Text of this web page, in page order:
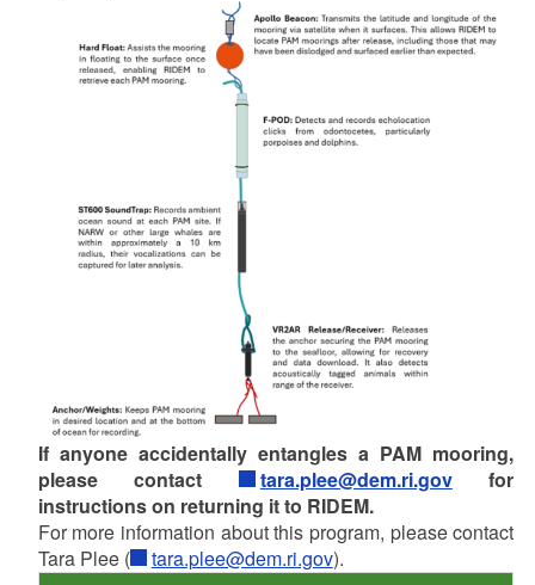
If anyone accidentally entangles a PAM mooring,
please contact
tara.plee@dem.ri.govfor
instructions on returning it to RIDEM.
For more information about this program, please contact
Tara Plee (
tara.plee@dem.ri.gov).